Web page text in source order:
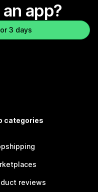
app?
3 days
categories
reviews